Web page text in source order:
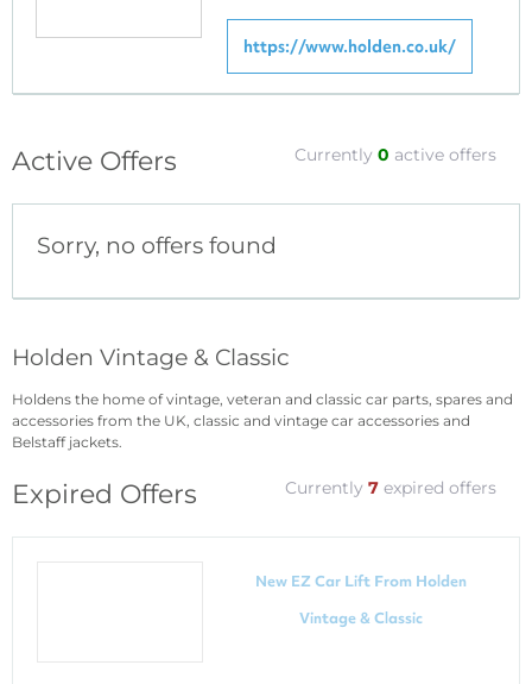
https://www.holden.co.uk/
Active Offers Currently 0 active offers
Sorry, no offers found
Holden Vintage & Classic
Holdens the home of vintage, veteran and classic car parts, spares and
accessories from the UK, classic and vintage car accessories and
Belstaff jackets.
Expired Offers Currently 7 expired offers
New EZ Car Lift From Holden
Vintage & Classic